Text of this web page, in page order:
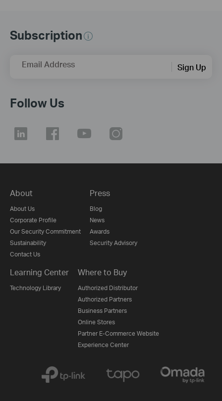
Subscription
Email Address Sign Up
Follow Us
About
About Us
Corporate Profile
Our Security Commitment
Sustainability
Contact Us
Press
Blog
News
Awards
Security Advisory
Learning Center
Technology Library
Where to Buy
Authorized Distributor
Authorized Partners
Business Partners
Online Stores
Partner E-Commerce Website
Experience Center